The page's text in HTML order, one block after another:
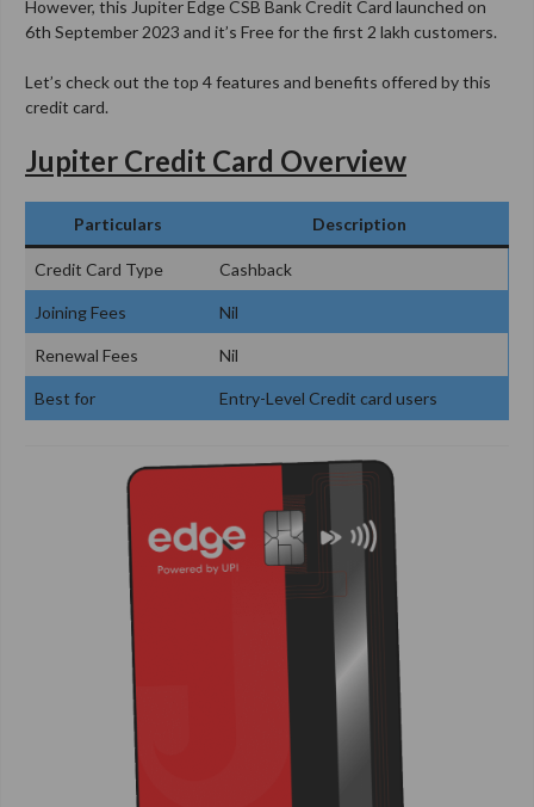
However, this Jupiter Edge CSB Bank Credit Card launched on
6th September 2023 and it’s Free for the first 2 lakh customers.
Let’s check out the top 4 features and benefits offered by this
credit card.
Jupiter Credit Card Overview
Particulars Description
Credit Card Type Cashback
Joining Fees Nil
Renewal Fees Nil
Best for Entry-Level Credit card users